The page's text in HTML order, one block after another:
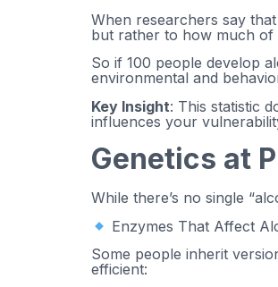
When researchers say
but rather to how much of
So if 100 people develop
environmental and
Key Insight: This statistic
influences your
Genetics at
While there’s no single
Enzymes That Affect
Some people inherit
efficient: